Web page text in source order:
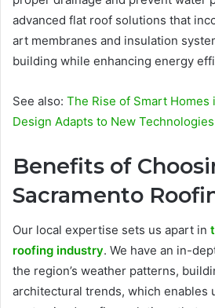
advanced flat roof solutions that
art membranes and insulation
building while enhancing energy
See also: The Rise of Smart
Design Adapts to New Technologies
Benefits of
Sacramento
Our local expertise sets us apart in
roofing industry. We have an in-
the region’s weather patterns,
architectural trends, which enables